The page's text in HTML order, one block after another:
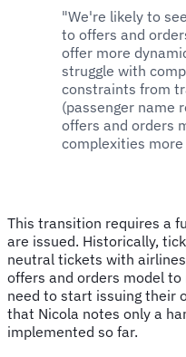
"We're likely to
to offers and
offer more
struggle with
constraints from
(passenger name
offers and orders
complexities
This transition requires a
are issued. Historically,
neutral tickets with
offers and orders model
need to start issuing their
that Nicola notes only a
implemented so far.